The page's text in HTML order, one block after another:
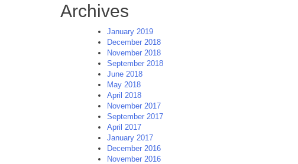
Archives
January 2019
December 2018
November 2018
September 2018
June 2018
May 2018
April 2018
November 2017
September 2017
April 2017
January 2017
December 2016
November 2016